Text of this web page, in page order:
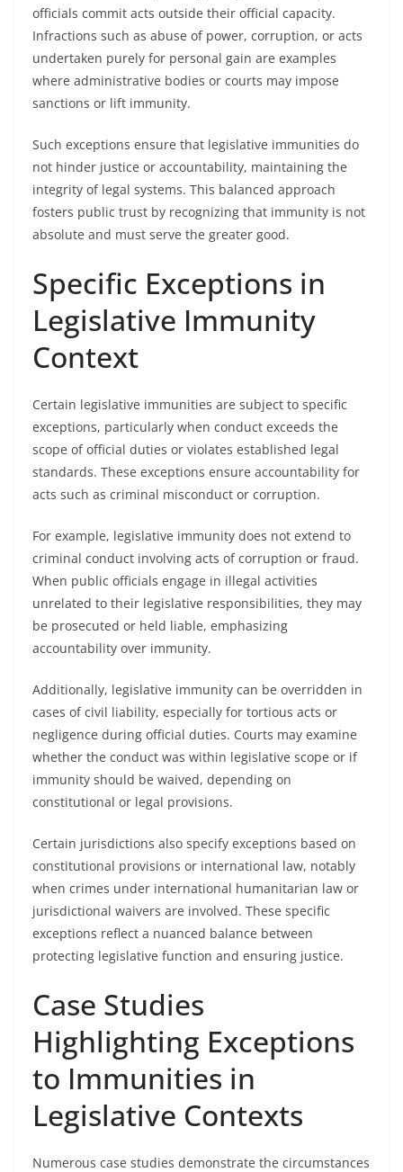
officials commit acts outside their official capacity.
Infractions such as abuse of power, corruption, or acts
undertaken purely for personal gain are examples
where administrative bodies or courts may impose
sanctions or lift immunity.
Such exceptions ensure that legislative immunities do
not hinder justice or accountability, maintaining the
integrity of legal systems. This balanced approach
fosters public trust by recognizing that immunity is not
absolute and must serve the greater good.
Specific Exceptions in
Legislative Immunity
Context
Certain legislative immunities are subject to specific
exceptions, particularly when conduct exceeds the
scope of official duties or violates established legal
standards. These exceptions ensure accountability for
acts such as criminal misconduct or corruption.
For example, legislative immunity does not extend to
criminal conduct involving acts of corruption or fraud.
When public officials engage in illegal activities
unrelated to their legislative responsibilities, they may
be prosecuted or held liable, emphasizing
accountability over immunity.
Additionally, legislative immunity can be overridden in
cases of civil liability, especially for tortious acts or
negligence during official duties. Courts may examine
whether the conduct was within legislative scope or if
immunity should be waived, depending on
constitutional or legal provisions.
Certain jurisdictions also specify exceptions based on
constitutional provisions or international law, notably
when crimes under international humanitarian law or
jurisdictional waivers are involved. These specific
exceptions reflect a nuanced balance between
protecting legislative function and ensuring justice.
Case Studies
Highlighting Exceptions
to Immunities in
Legislative Contexts
Numerous case studies demonstrate the circumstances